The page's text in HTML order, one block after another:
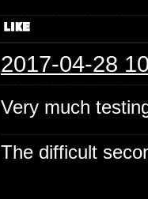
2017-04-28
Very much
The difficult